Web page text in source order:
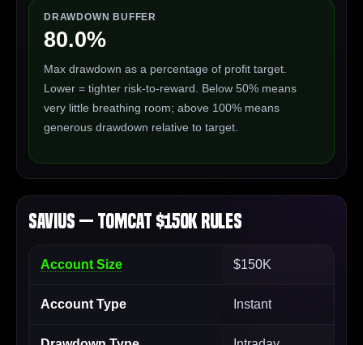
DRAWDOWN BUFFER
80.0%
Max drawdown as a percentage of profit target.
Lower = tighter risk-to-reward. Below 50% means
very little breathing room; above 100% means
generous drawdown relative to target.
Savius — Tomcat $150K Rules
Account Size $150K
Account Type Instant